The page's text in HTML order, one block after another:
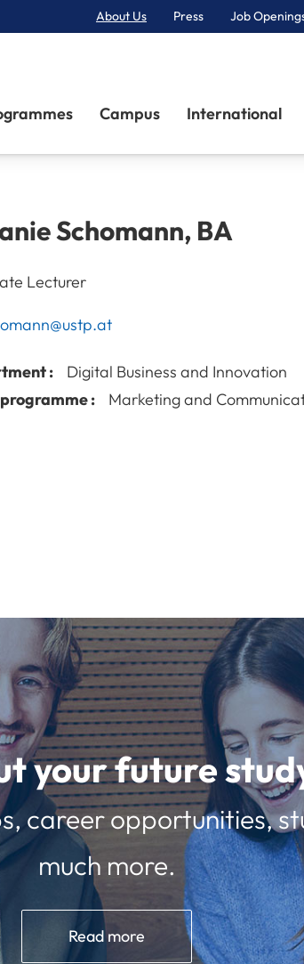
About Us Press Job
Campus International
Schomann, BA
Lecturer
:
Digital Business and Innovation
:
Marketing and
your future
career opportunities,
much more.
Read more